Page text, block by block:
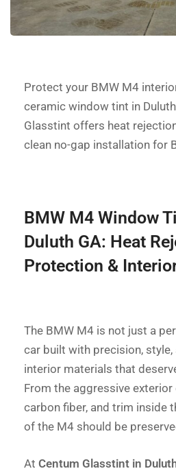
Protect your BMW M4
ceramic window tint in
Glasstint offers heat
clean no-gap installation for
BMW M4 Window
Duluth GA: Heat
Protection &
The BMW M4 is not just a
car built with precision, style,
interior materials that
From the aggressive
carbon fiber, and trim inside
of the M4 should be
At Centum Glasstint in